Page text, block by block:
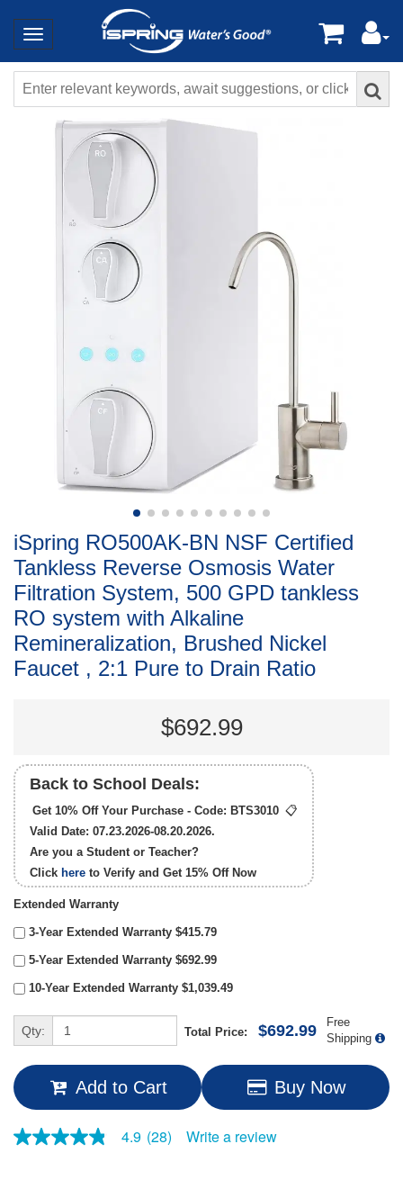
iSpring RO500AK-BN NSF Certified
Tankless Reverse Osmosis Water
Filtration System, 500 GPD tankless
RO system with Alkaline
Remineralization, Brushed Nickel
Faucet , 2:1 Pure to Drain Ratio
$692.99
Back to School Deals:
Get 10% Off Your Purchase - Code: BTS3010 📋
Valid Date: 07.23.2026-08.20.2026.
Are you a Student or Teacher?
Click here to Verify and Get 15% OffNow
Extended Warranty
3-Year Extended Warranty $415.79
5-Year Extended Warranty $692.99
10-Year Extended Warranty $1,039.49
Qty: Total Price: $692.99
Free
Shipping
Add to Cart Buy Now
4.9
4.9 (28) Write a review